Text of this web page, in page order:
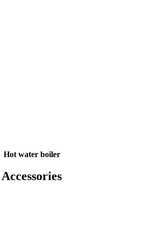
Hot water boiler
Accessories